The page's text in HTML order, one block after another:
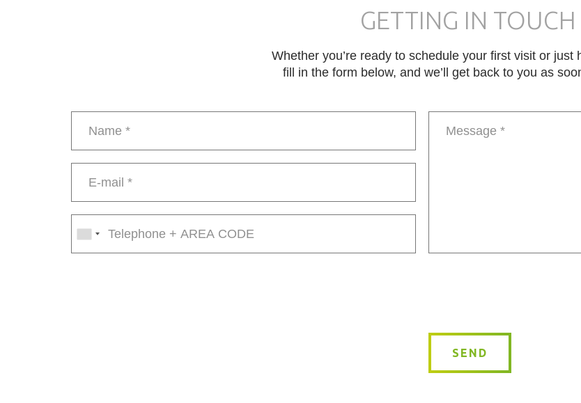
GETTING IN TOUCH
Whether you’re ready to schedule your first visit or just
fill in the form below, and we’ll get back to you as
mail
SEND